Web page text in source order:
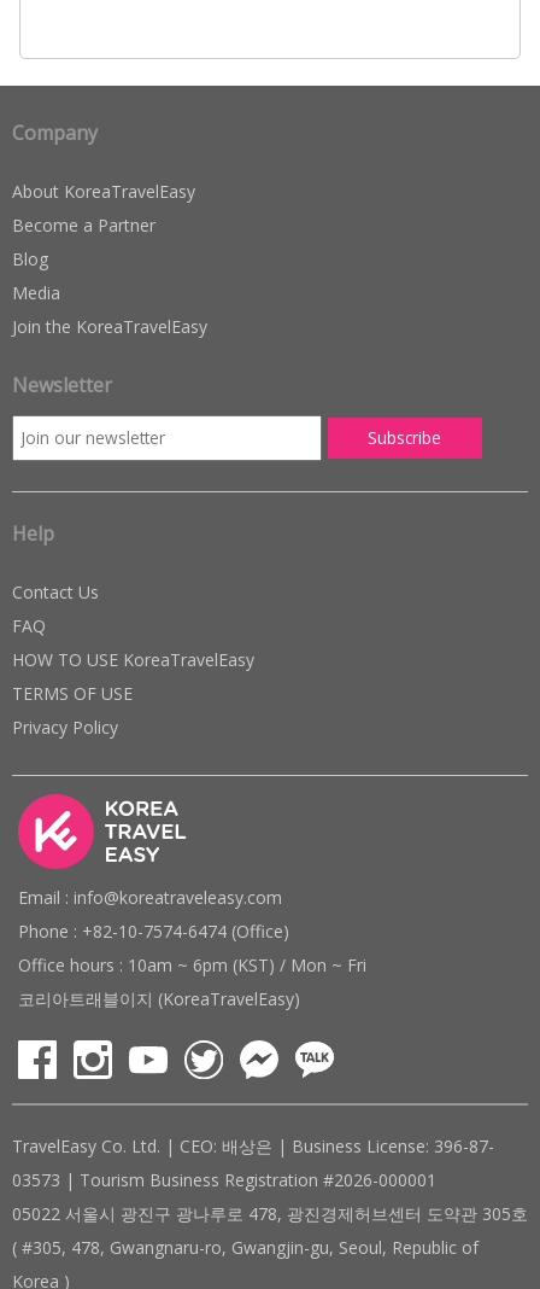
Company
About KoreaTravelEasy
Become a Partner
Blog
Media
Join the KoreaTravelEasy
Newsletter
Help
Contact Us
FAQ
HOW TO USE KoreaTravelEasy
TERMS OF USE
Privacy Policy
Email : info@koreatraveleasy.com
Phone : +82-10-7574-6474 (Office)
Office hours : 10am ~ 6pm (KST) / Mon ~ Fri
코리아트래블이지 (KoreaTravelEasy)
TravelEasy Co. Ltd. | CEO: 배상은 | Business License: 396-87-
03573 | Tourism Business Registration #2026-000001
05022 서울시 광진구 광나루로 478, 광진경제허브센터 도약관 305호
( #305, 478, Gwangnaru-ro, Gwangjin-gu, Seoul, Republic of
Korea )